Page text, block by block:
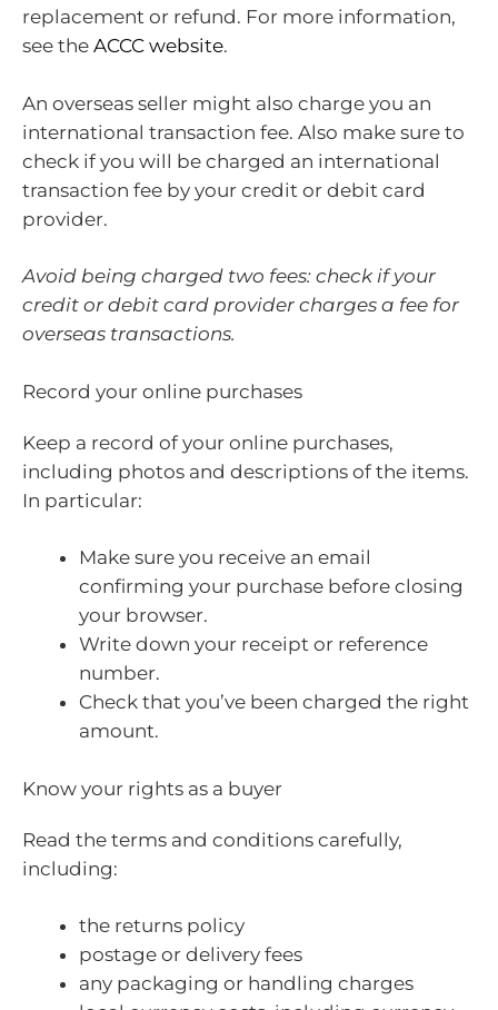
replacement or refund. For more information,
see the ACCC website.
An overseas seller might also charge you an
international transaction fee. Also make sure to
check if you will be charged an international
transaction fee by your credit or debit card
provider.
Avoid being charged two fees: check if your
credit or debit card provider charges a fee for
overseas transactions.
Record your online purchases
Keep a record of your online purchases,
including photos and descriptions of the items.
In particular:
Make sure you receive an email
confirming your purchase before closing
your browser.
Write down your receipt or reference
number.
Check that you’ve been charged the right
amount.
Know your rights as a buyer
Read the terms and conditions carefully,
including:
the returns policy
postage or delivery fees
any packaging or handling charges